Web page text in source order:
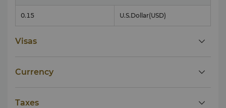
0.15 U.S.Dollar(USD)
Visas
Currency
Taxes